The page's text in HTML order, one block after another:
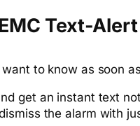
Text-
to know as soon
get an instant text
the alarm with